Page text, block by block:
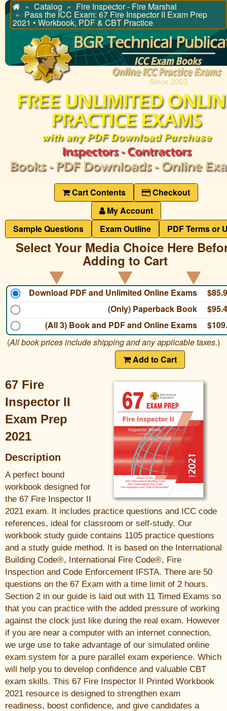
HomeCatalog Fire Inspector - Fire Marshal
Pass the ICC Exam: 67 Fire Inspector II Exam Prep
2021 • Workbook, PDF & CBT Practice
Cart Contents
Checkout
My Account
Sample Questions
Exam Outline PDF Terms or
Select Your Media Choice Here
Adding to Cart
Download PDF and Unlimited Online Exams
(Only) Paperback Book
(All 3) Book and PDF and Online Exams
(All book prices include shipping and any applicable taxes.)
Add to Cart
67 Fire
Inspector II
Exam Prep
2021
Description
A perfect bound
workbook designed for
the 67 Fire Inspector II
2021 exam. It includes practice questions and ICC code
references, ideal for classroom or self-study. Our
workbook study guide contains 1105 practice questions
and a study guide method. It is based on the International
Building Code®, International Fire Code®, Fire
Inspection and Code Enforcement IFSTA. There are 50
questions on the 67 Exam with a time limit of 2 hours.
Section 2 in our guide is laid out with 11 Timed Exams so
that you can practice with the added pressure of working
against the clock just like during the real exam. However
if you are near a computer with an internet connection,
we urge use to take advantage of our simulated online
exam system for a pure parallel exam experience. Which
will help you to develop confidence and valuable CBT
exam skills. This 67 Fire Inspector II Printed Workbook
2021 resource is designed to strengthen exam
readiness, boost confidence, and give candidates a